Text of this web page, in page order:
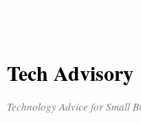
Tech Advisory
Technology Advice for Small